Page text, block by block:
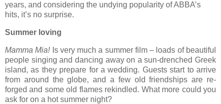
years, and considering the undying popularity of ABBA’s
hits, it’s no surprise.
Summer loving
Mamma Mia!Is very much a summer film – loads of beautiful
people singing and dancing away on a sun-drenched Greek
island, as they prepare for a wedding. Guests start to arrive
from around the globe, and a few old friendships are re-
forged and some old flames rekindled. What more could you
ask for on a hot summer night?